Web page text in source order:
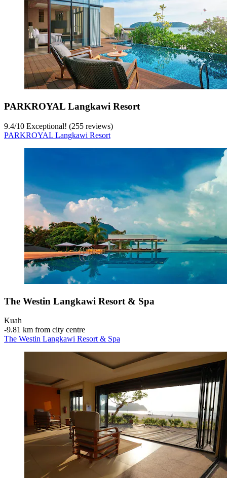
PARKROYAL Langkawi Resort
9.4/10 Exceptional! (255 reviews)
PARKROYAL Langkawi Resort
The Westin Langkawi Resort & Spa
Kuah
‐9.81 km from city centre
The Westin Langkawi Resort & Spa